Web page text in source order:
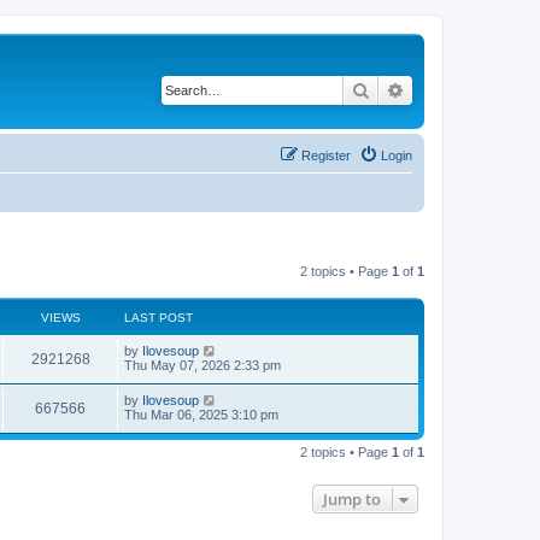
Search
Login
Register
2 topics • Page 1 of 1
VIEWS LAST POST
2921268 by Ilovesoup
Thu May 07, 2026 2:33 pm
667566 by Ilovesoup
Thu Mar 06, 2025 3:10 pm
2 topics • Page 1 of 1
Jump to